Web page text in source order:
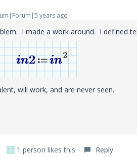
years ago
I made a work around. I defined
will work, and are never seen.
F 1 person likes this Reply